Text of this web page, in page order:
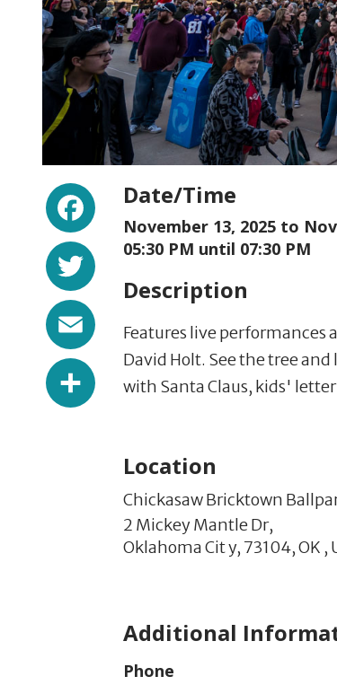
Facebook
Twitter
Share
Date/Time
November 13, 2025 to
05:30 PM until 07:30 PM
Description
Features live
David Holt. See the tree
with Santa Claus, kids'
Location
Chickasaw Bricktown
2 Mickey Mantle Dr,
Oklahoma Cit y, 73104,OK ,
Additional
Phone